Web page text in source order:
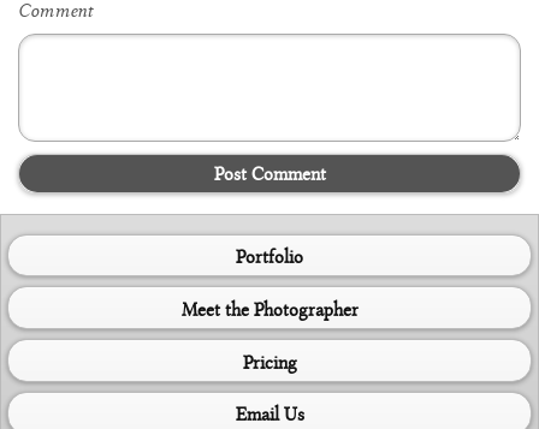
Comment
Post Comment
Portfolio
Meet the Photographer
Pricing
Email Us